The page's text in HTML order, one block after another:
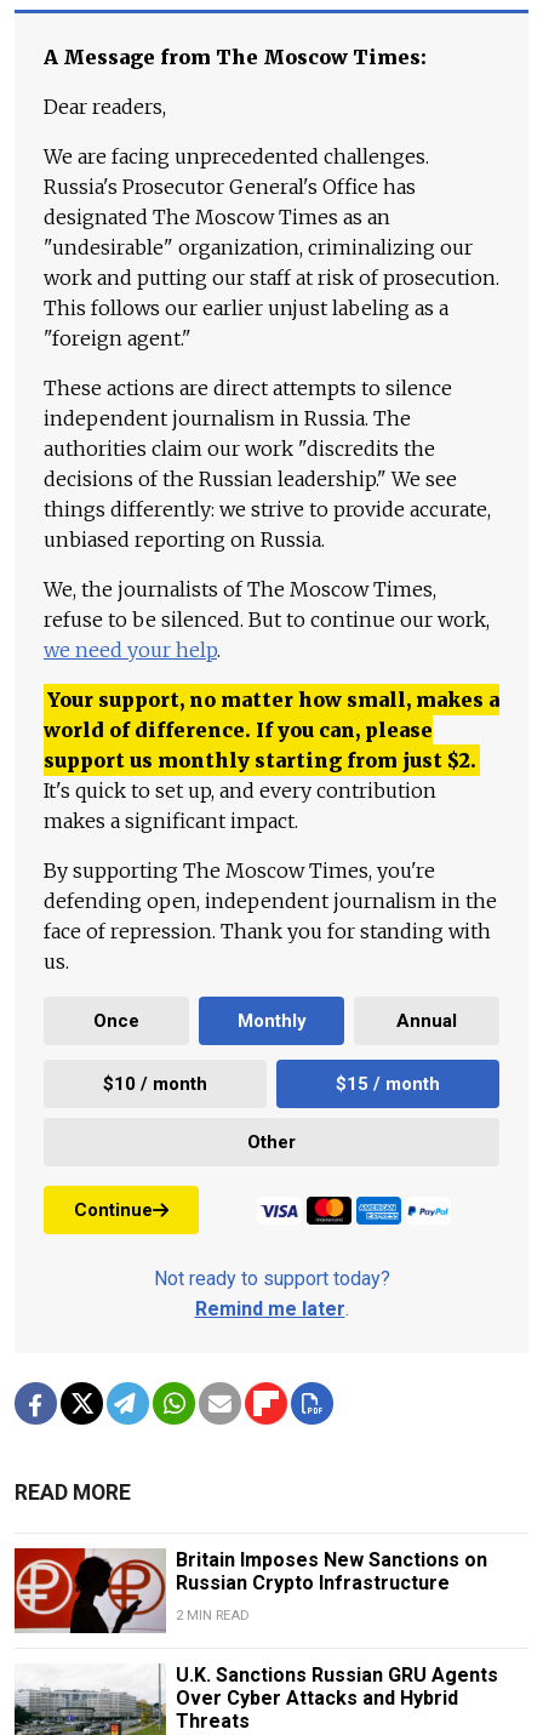
A Message from The Moscow Times:
Dear readers,
We are facing unprecedented challenges.
Russia's Prosecutor General's Office has
designated The Moscow Times as an
"undesirable" organization, criminalizing our
work and putting our staff at risk of prosecution.
This follows our earlier unjust labeling as a
"foreign agent."
These actions are direct attempts to silence
independent journalism in Russia. The
authorities claim our work "discredits the
decisions of the Russian leadership." We see
things differently: we strive to provide accurate,
unbiased reporting on Russia.
We, the journalists of The Moscow Times,
refuse to be silenced. But to continue our work,
we need your help.
Your support, no matter how small, makes a
world of difference. If you can, please
support us monthly starting from just $2.
It's quick to set up, and every contribution
makes a significant impact.
By supporting The Moscow Times, you're
defending open, independent journalism in the
face of repression. Thank you for standing with
us.
Once Monthly Annual
$10 / month $15 / month
Other
Continue
Not ready to support today?
Remind me later.
READ MORE
Britain Imposes New Sanctions on
Russian Crypto Infrastructure
2 MIN READ
U.K. Sanctions Russian GRU Agents
Over Cyber Attacks and Hybrid
Threats